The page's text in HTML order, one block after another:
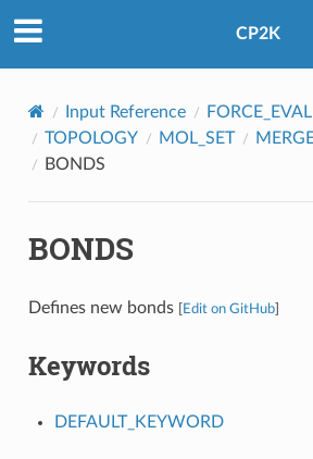
CP2K
Input Reference FORCE_EVAL
TOPOLOGY
MOL_SET
BONDS
BONDS
Defines new bonds Edit on GitHub]
Keywords
DEFAULT_KEYWORD